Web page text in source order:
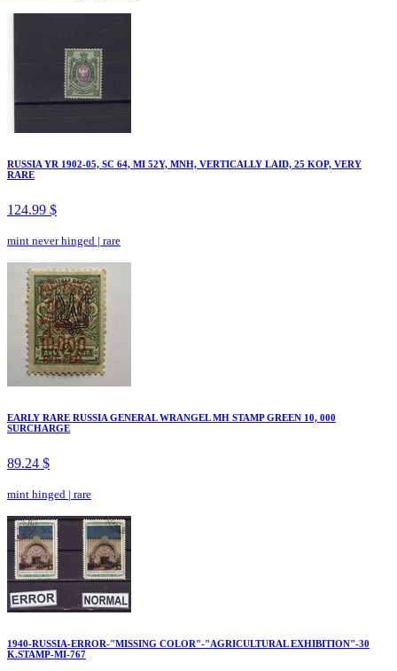
RUSSIA YR 1902-05, SC 64, MI 52Y, MNH, VERTICALLY LAID, 25 KOP, VERY
RARE
124.99 $
mint never hinged | rare
EARLY RARE RUSSIA GENERAL WRANGEL MH STAMP GREEN 10, 000
SURCHARGE
89.24 $
mint hinged | rare
1940-RUSSIA-ERROR-"MISSING COLOR"-"AGRICULTURAL EXHIBITION"-30
K.STAMP-MI-767